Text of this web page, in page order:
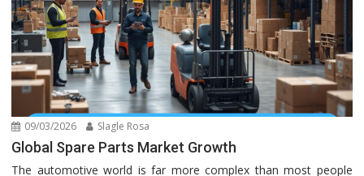
09/03/2026 Slagle Rosa
Global Spare Parts Market Growth
The automotive world is far more complex than most people